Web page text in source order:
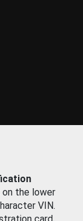
the lower
VIN.